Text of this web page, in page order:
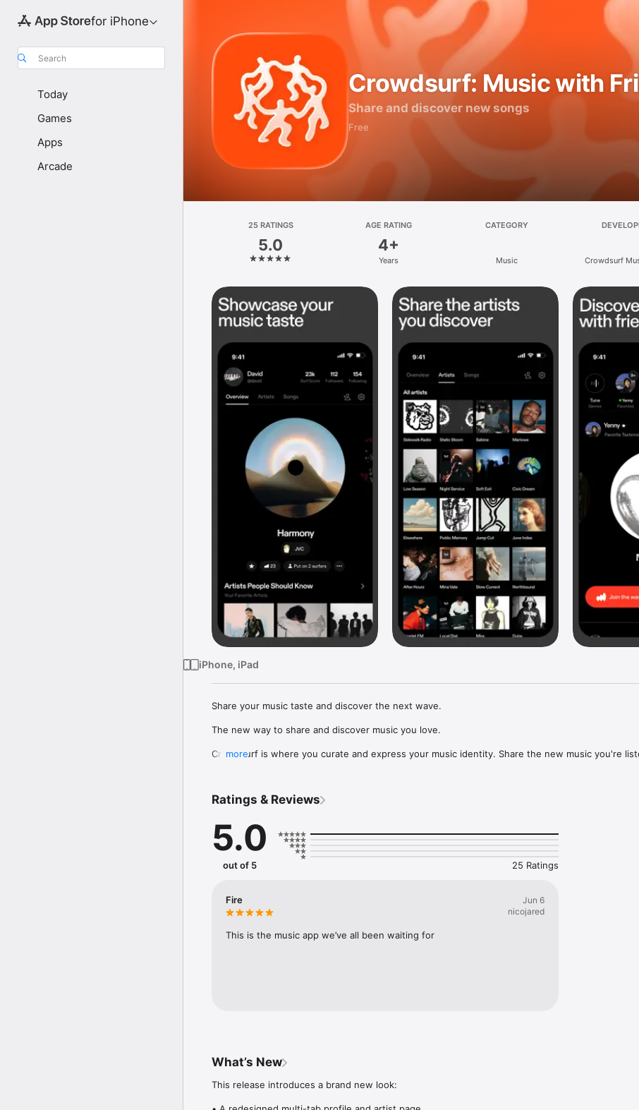
for iPhone
Search
Today
Games
Apps
Arcade
Crowdsurf: Music with
Share and discover new songs
Free
25 RATINGS
5.0
AGE RATING
4+
Years
CATEGORY
Music Crowdsurf
iPhone, iPad
Share your music taste and discover the next wave.
The new way to share and discover music you love.
Crowdsurf is where you curate and express your music identity. Share the new music you're
your friends send straight to your library.
Discover and support your next favorite artist.
more
Ratings & Reviews
5.0
out of 5 25 Ratings
Fire
Jun 6
nicojared
This is the music app we’ve all been waiting for
What’s New
This release introduces a brand new look: